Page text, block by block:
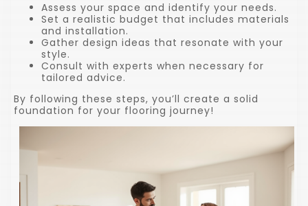
Assess your space and identify your needs.
Set a realistic budget that includes materials
and installation.
Gather design ideas that resonate with your
style.
Consult with experts when necessary for
tailored advice.
By following these steps, you’ll create a solid
foundation for your flooring journey!